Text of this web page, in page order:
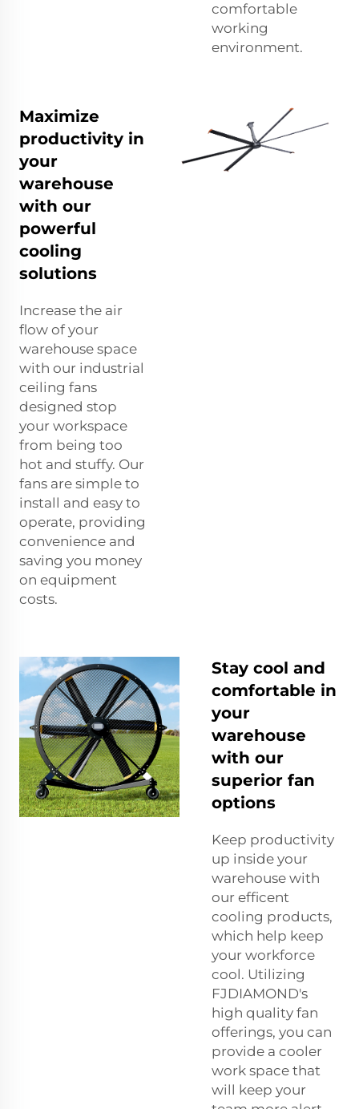
comfortable
working
environment.
Maximize
productivity in
your
warehouse
with our
powerful
cooling
solutions
Increase the air
flow of your
warehouse space
with our industrial
ceiling fans
designed stop
your workspace
from being too
hot and stuffy. Our
fans are simple to
install and easy to
operate, providing
convenience and
saving you money
on equipment
costs.
Stay cool and
comfortable in
your
warehouse
with our
superior fan
options
Keep productivity
up inside your
warehouse with
our efficent
cooling products,
which help keep
your workforce
cool. Utilizing
FJDIAMOND's
high quality fan
offerings, you can
provide a cooler
work space that
will keep your